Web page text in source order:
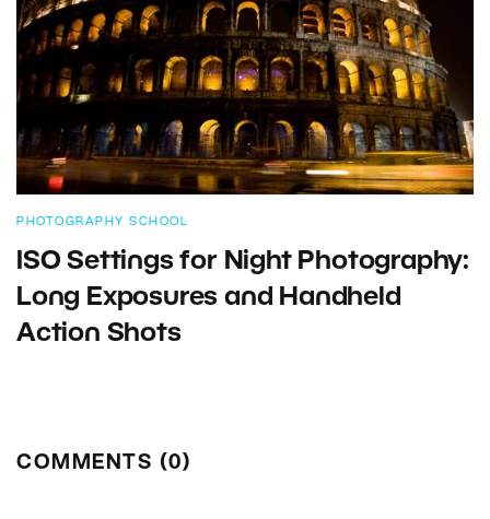
PHOTOGRAPHY SCHOOL
ISO Settings for Night Photography:
Long Exposures and Handheld
Action Shots
COMMENTS (0)